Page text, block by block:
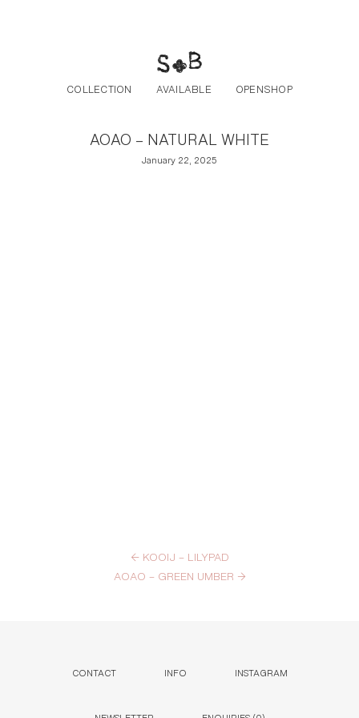
COLLECTION AVAILABLE OPENSHOP
AOAO – NATURAL WHITE
January 22, 2025
←KOOIJ – LILYPAD
AOAO – GREEN UMBER →
CONTACT INFO INSTAGRAM